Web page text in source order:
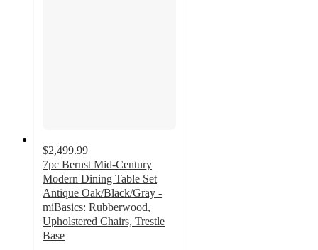
$2,499.99
7pc Bernst Mid-Century
Modern Dining Table Set
Antique Oak/Black/Gray -
miBasics: Rubberwood,
Upholstered Chairs, Trestle
Base